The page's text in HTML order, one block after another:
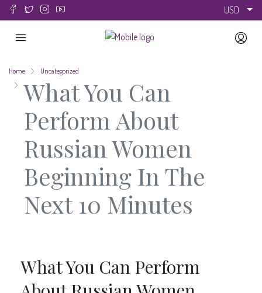
USD
Home Uncategorized
What You Can
Perform About
Russian Women
Beginning In The
Next 10 Minutes
What You Can Perform